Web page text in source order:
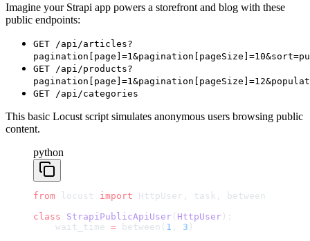
Imagine your Strapi app powers a storefront and blog with these
public endpoints:
GET /api/articles?
GET /api/products?
GET /api/categories
This basic Locust script simulates anonymous users browsing public
content.
python
from locust import HttpUser, task, between
class StrapiPublicApiUser ( HttpUser ):
    wait_time
= between( 1 , 3 )